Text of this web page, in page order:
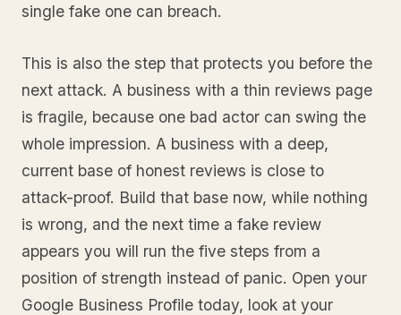
single fake one can breach.
This is also the step that protects you before the
next attack. A business with a thin reviews page
is fragile, because one bad actor can swing the
whole impression. A business with a deep,
current base of honest reviews is close to
attack-proof. Build that base now, while nothing
is wrong, and the next time a fake review
appears you will run the five steps from a
position of strength instead of panic. Open your
Google Business Profile today, look at your